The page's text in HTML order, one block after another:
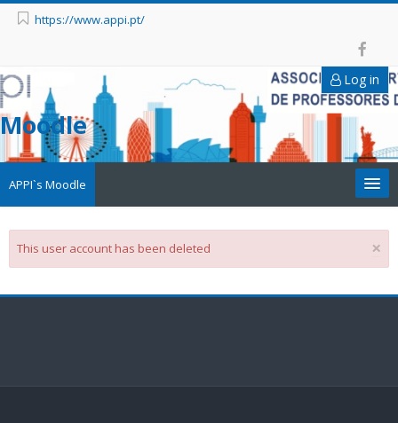
https://www.appi.pt/
Log in
Moodle
APPI`s Moodle
Appi
×
This user account has been deleted